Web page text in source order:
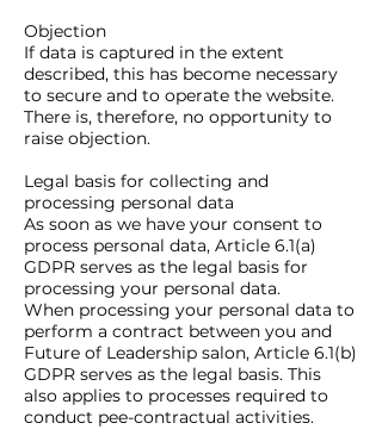
Objection
If data is captured in the extent
described, this has become necessary
to secure and to operate the website.
There is, therefore, no opportunity to
raise objection.
Legal basis for collecting and
processing personal data
As soon as we have your consent to
process personal data, Article 6.1(a)
GDPR serves as the legal basis for
processing your personal data.
When processing your personal data to
perform a contract between you and
Future of Leadership salon, Article 6.1(b)
GDPR serves as the legal basis. This
also applies to processes required to
conduct pee-contractual activities.